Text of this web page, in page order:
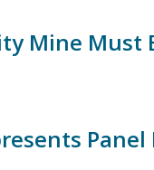
Mine Must